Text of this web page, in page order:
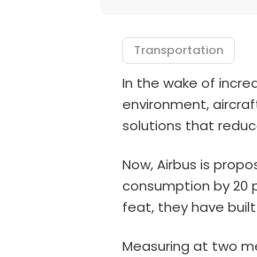
Transportation
In the wake of
environment,
solutions that
Now, Airbus is
consumption by
feat, they have built
Measuring at two